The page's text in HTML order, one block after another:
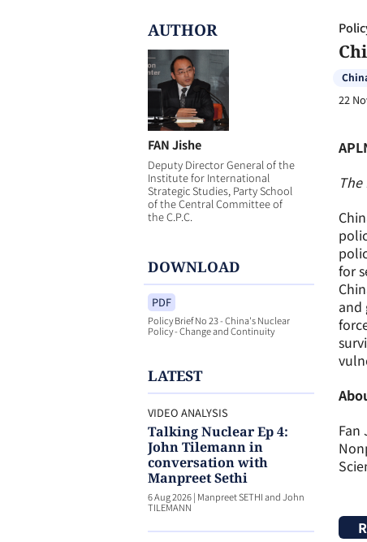
22
for
and
Fan
AUTHOR
FAN Jishe
Deputy Director General of the
Institute for International
Strategic Studies, Party School
of the Central Committee of
the C.P.C.
DOWNLOAD
PDF
Policy Brief No 23 - China's Nuclear
Policy - Change and Continuity
LATEST
VIDEO ANALYSIS
Talking Nuclear Ep 4:
John Tilemann in
conversation with
Manpreet Sethi
6 Aug 2026| Manpreet SETHI and John
TILEMANN